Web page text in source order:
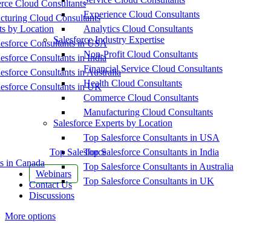
Cloud Consultants
Cloud Consultants
by Location
Consultants in USA
Consultants in India
Consultants in Australia
Consultants in UK
Top Salesforce
in Canada
Webinars
Contact Us
Discussions
More options
Experience Cloud Consultants
Analytics Cloud Consultants
Salesforce Industry Expertise
Non-Profit Cloud Consultants
Financial Service Cloud Consultants
Health Cloud Consultants
Commerce Cloud Consultants
Manufacturing Cloud Consultants
Salesforce Experts by Location
Top Salesforce Consultants in USA
Top Salesforce Consultants in India
Top Salesforce Consultants in Australia
Top Salesforce Consultants in UK